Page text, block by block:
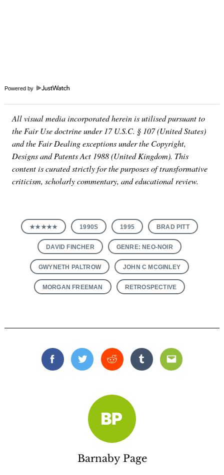
Powered by
All visual media incorporated herein is utilised pursuant to
the Fair Use doctrine under 17 U.S.C. § 107 (United States)
and the Fair Dealing exceptions under the Copyright,
Designs and Patents Act 1988 (United Kingdom). This
content is curated strictly for the purposes of transformative
criticism, scholarly commentary, and educational review.
★★★★★ 1990S 1995 BRAD PITT
DAVID FINCHER GENRE: NEO-NOIR
GWYNETH PALTROW JOHN C MCGINLEY
MORGAN FREEMAN RETROSPECTIVE
FacebookTwitterReddit TumblrEmail
Barnaby Page